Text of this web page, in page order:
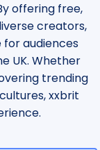
offering free,
creators,
audiences
UK. Whether
trending
xxbrit